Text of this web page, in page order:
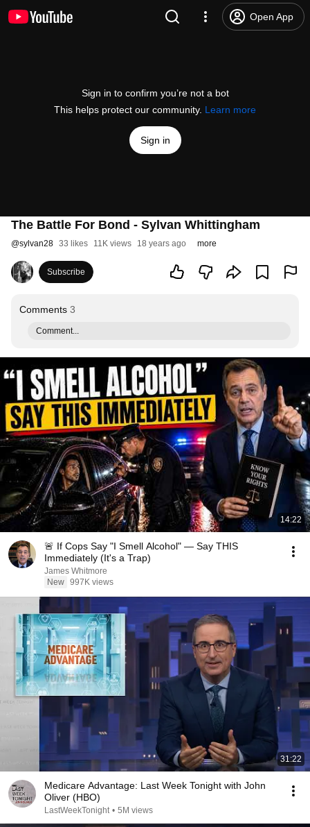
Open App
Sign in to confirm you’re not a bot
This helps protect our community. Learn more
Sign in
The Battle For Bond - Sylvan Whittingham
@sylvan28 33 likes 11K views 18 years ago more
Subscribe
Comments 3
Comment...
14:22
🚨 If Cops Say "I Smell Alcohol" — Say THIS
Immediately (It's a Trap)
James Whitmore
New 997K views
31:22
Medicare Advantage: Last Week Tonight with John
Oliver (HBO)
LastWeekTonight • 5M views